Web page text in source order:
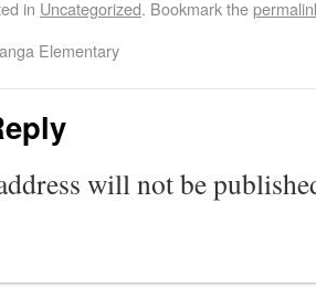
in Uncategorized. Bookmark the
Elementary
will not be